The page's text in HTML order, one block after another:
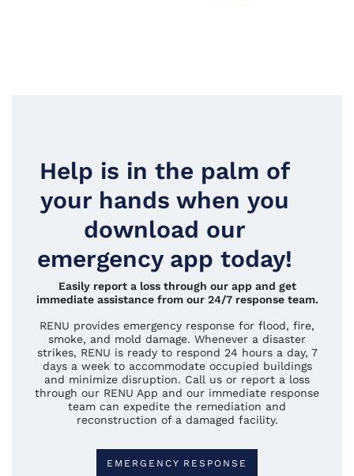
Help is in the palm of
your hands when you
download our
emergency app today!
Easily report a loss through our app and get
immediate assistance from our 24/7 response team.
RENU provides emergency response for flood, fire,
smoke, and mold damage. Whenever a disaster
strikes, RENU is ready to respond 24 hours a day, 7
days a week to accommodate occupied buildings
and minimize disruption. Call us or report a loss
through our RENU App and our immediate response
team can expedite the remediation and
reconstruction of a damaged facility.
EMERGENCY RESPONSE